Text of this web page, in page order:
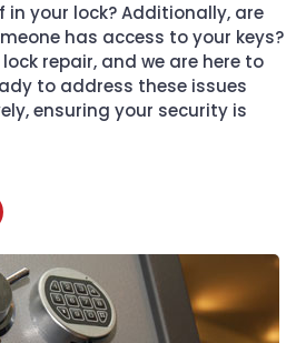
in your lock? Additionally, are
has access to your keys?
repair, and we are here to
to address these issues
ensuring your security is